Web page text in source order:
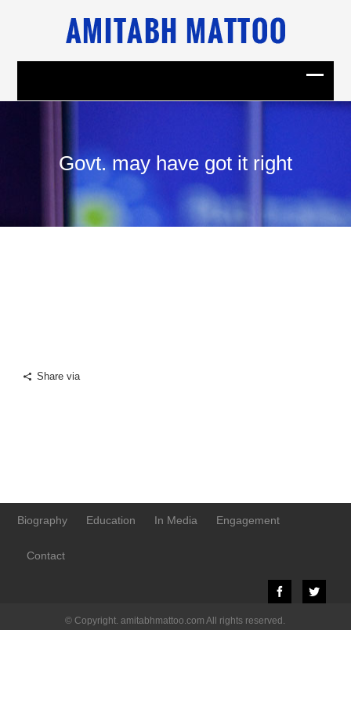
Govt. may have got it right
Share via
Biography Education In Media Engagement
Contact
© Copyright. amitabhmattoo.com All rights reserved.